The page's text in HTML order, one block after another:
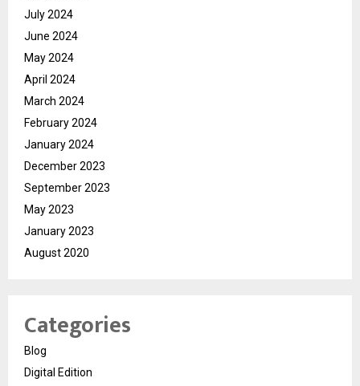
July 2024
June 2024
May 2024
April 2024
March 2024
February 2024
January 2024
December 2023
September 2023
May 2023
January 2023
August 2020
Categories
Blog
Digital Edition